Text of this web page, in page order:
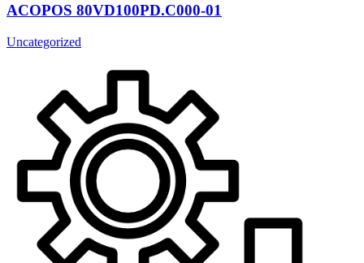
ACOPOS 80VD100PD.C000-01
Uncategorized